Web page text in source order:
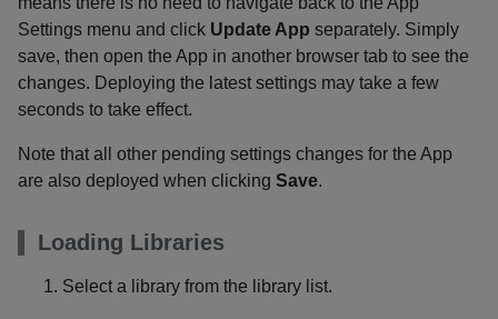
Settings menu and click Update App separately. Simply
save, then open the App in another browser tab to see the
changes. Deploying the latest settings may take a few
seconds to take effect.
Note that all other pending settings changes for the App
are also deployed when clicking Save.
Loading Libraries
Select a library from the library list.